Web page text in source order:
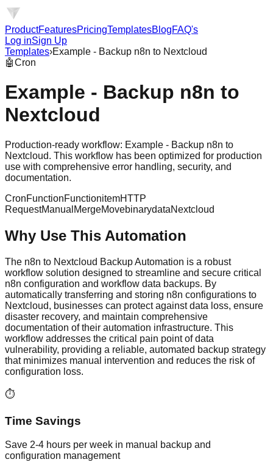
ProductFeaturesPricingTemplatesBlogFAQ's
Log inSign Up
Templates›Example - Backup n8n to Nextcloud
🤖Cron
Example - Backup n8n to
Nextcloud
Production-ready workflow: Example - Backup n8n to
Nextcloud. This workflow has been optimized for production
use with comprehensive error handling, security, and
documentation.
CronFunctionFunctionitemHTTP
RequestManual MergeMovebinarydataNextcloud
Why Use This Automation
The n8n to Nextcloud Backup Automation is a robust
workflow solution designed to streamline and secure critical
n8n configuration and workflow data backups. By
automatically transferring and storing n8n configurations to
Nextcloud, businesses can protect against data loss, ensure
disaster recovery, and maintain comprehensive
documentation of their automation infrastructure. This
workflow addresses the critical pain point of data
vulnerability, providing a reliable, automated backup strategy
that minimizes manual intervention and reduces the risk of
configuration loss.
⏱️
Time Savings
Save 2-4 hours per week in manual backup and
configuration management